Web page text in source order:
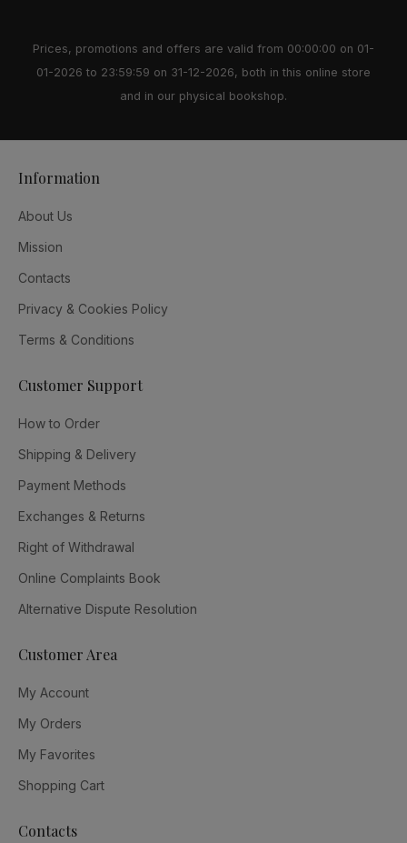
Prices, promotions and offers are valid from 00:00:00 on 01-
01-2026 to 23:59:59 on 31-12-2026, both in this online store
and in our physical bookshop.
Information
About Us
Mission
Contacts
Privacy & Cookies Policy
Terms & Conditions
Customer Support
How to Order
Shipping & Delivery
Payment Methods
Exchanges & Returns
Right of Withdrawal
Online Complaints Book
Alternative Dispute Resolution
Customer Area
My Account
My Orders
My Favorites
Shopping Cart
Contacts